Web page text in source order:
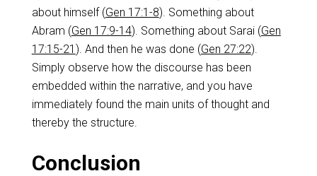
about himself (Gen 17:1-8). Something about
Abram (Gen 17:9-14). Something about Sarai (Gen
17:15-21 ). And then he was done (Gen 27:22).
Simply observe how the discourse has been
embedded within the narrative, and you have
immediately found the main units of thought and
thereby the structure.
Conclusion